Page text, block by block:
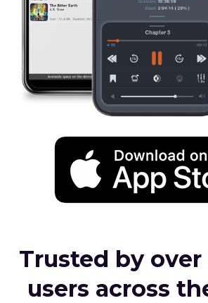
Trusted by over
users across